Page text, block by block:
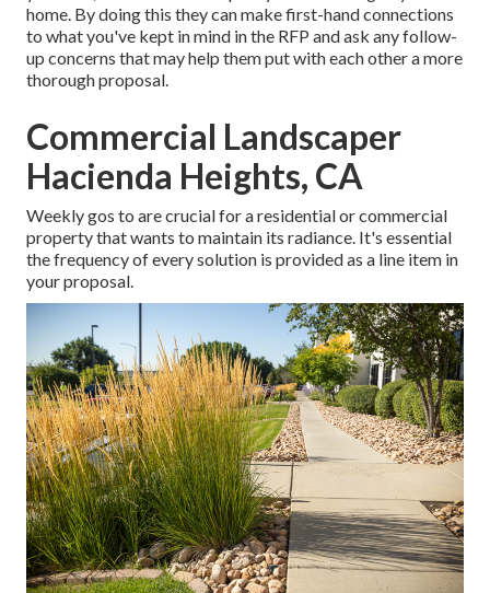
home. By doing this they can make first-hand connections
to what you've kept in mind in the RFP and ask any follow-
up concerns that may help them put with each other a more
thorough proposal.
Commercial Landscaper
Hacienda Heights, CA
Weekly gos to are crucial for a residential or commercial
property that wants to maintain its radiance. It's essential
the frequency of every solution is provided as a line item in
your proposal.